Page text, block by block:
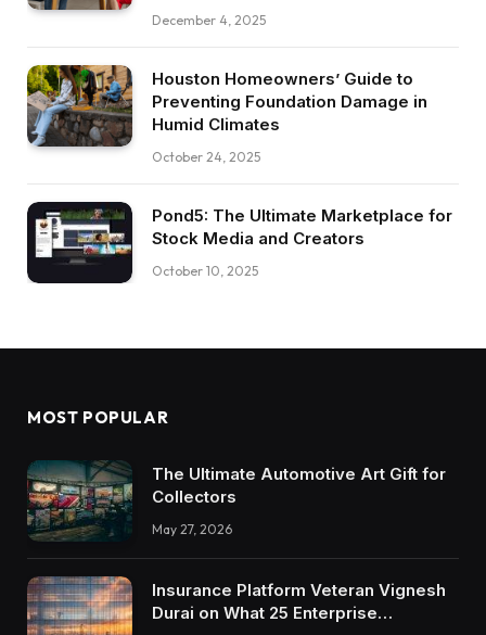
December 4, 2025
Houston Homeowners’ Guide to
Preventing Foundation Damage in
Humid Climates
October 24, 2025
Pond5: The Ultimate Marketplace for
Stock Media and Creators
October 10, 2025
MOST POPULAR
The Ultimate Automotive Art Gift for
Collectors
May 27, 2026
Insurance Platform Veteran Vignesh
Durai on What 25 Enterprise